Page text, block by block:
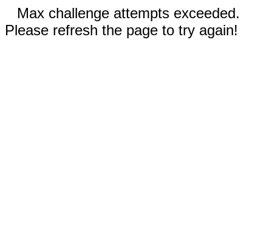
Max challenge attempts exceeded.
Please refresh the page to try again!